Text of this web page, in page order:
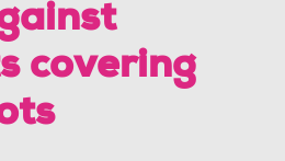
covering